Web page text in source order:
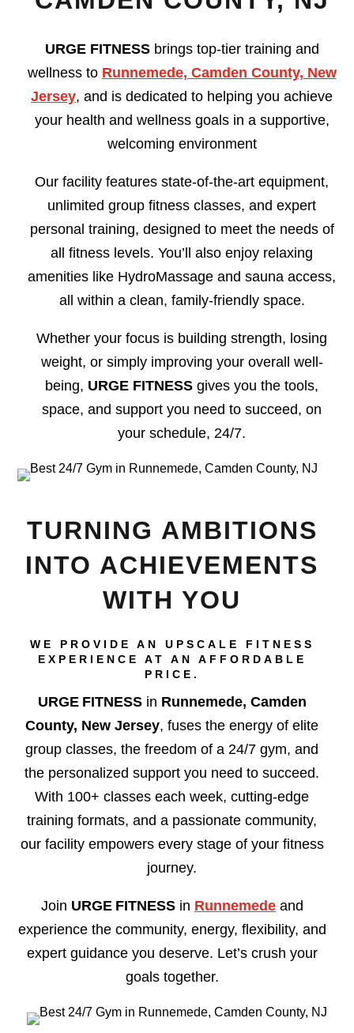
URGE FITNESSbrings top-tier training and
wellness to Runnemede, Camden County, New
Jersey, and is dedicated to helping you achieve
your health and wellness goals in a supportive,
welcoming environment
Our facility features state-of-the-art equipment,
unlimited group fitness classes, and expert
personal training, designed to meet the needs of
all fitness levels. You’ll also enjoy relaxing
amenities like HydroMassage and sauna access,
all within a clean, family-friendly space.
Whether your focus is building strength, losing
weight, or simply improving your overall well-
being, URGE FITNESS gives you the tools,
space, and support you need to succeed, on
your schedule, 24/7.
TURNING AMBITIONS
INTO ACHIEVEMENTS
WITH YOU
WE PROVIDE AN UPSCALE FITNESS
EXPERIENCE AT AN AFFORDABLE
PRICE.
URGE FITNESSin Runnemede, Camden
County, New Jersey, fuses the energy of elite
group classes, the freedom of a 24/7 gym, and
the personalized support you need to succeed.
With 100+ classes each week, cutting-edge
training formats, and a passionate community,
our facility empowers every stage of your fitness
journey.
Join URGE FITNESSin Runnemedeand
experience the community, energy, flexibility, and
expert guidance you deserve. Let’s crush your
goals together.